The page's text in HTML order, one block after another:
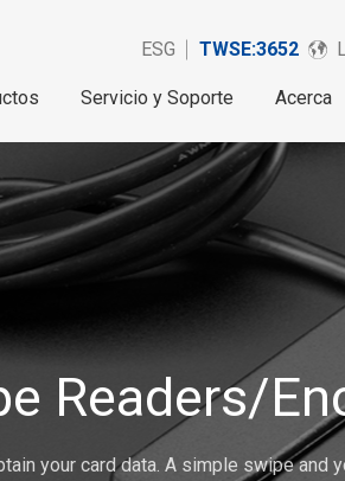
ESG TWSE:3652
Servicio y Soporte Acerca
Readers/
your card data. A simple swipe and